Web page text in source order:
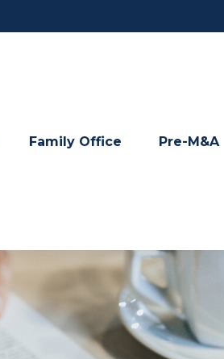
Family Office Pre-M&A